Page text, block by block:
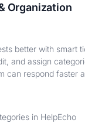
Organization
better with smart
and assign
can respond faster
in HelpEcho